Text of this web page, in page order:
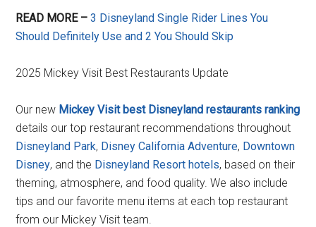
READ MORE –3 Disneyland Single Rider Lines You
Should Definitely Use and 2 You Should Skip
2025 Mickey Visit Best Restaurants Update
Our new Mickey Visit best Disneyland restaurants ranking
details our top restaurant recommendations throughout
Disneyland Park, Disney California Adventure, Downtown
Disney, and the Disneyland Resort hotels, based on their
theming, atmosphere, and food quality. We also include
tips and our favorite menu items at each top restaurant
from our Mickey Visit team.